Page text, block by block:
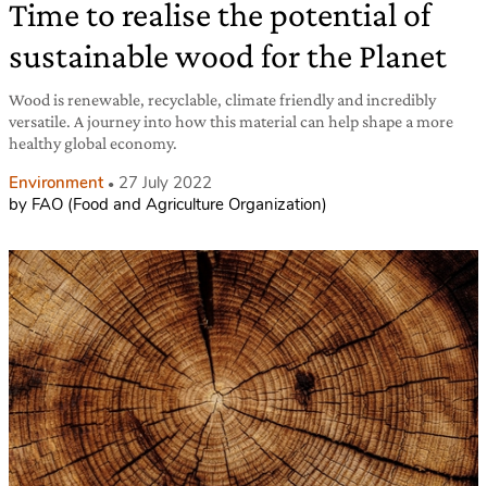
Time to realise the potential of
sustainable wood for the Planet
Wood is renewable, recyclable, climate friendly and incredibly
versatile. A journey into how this material can help shape a more
healthy global economy.
Environment
27 July 2022
by FAO (Food and Agriculture Organization)